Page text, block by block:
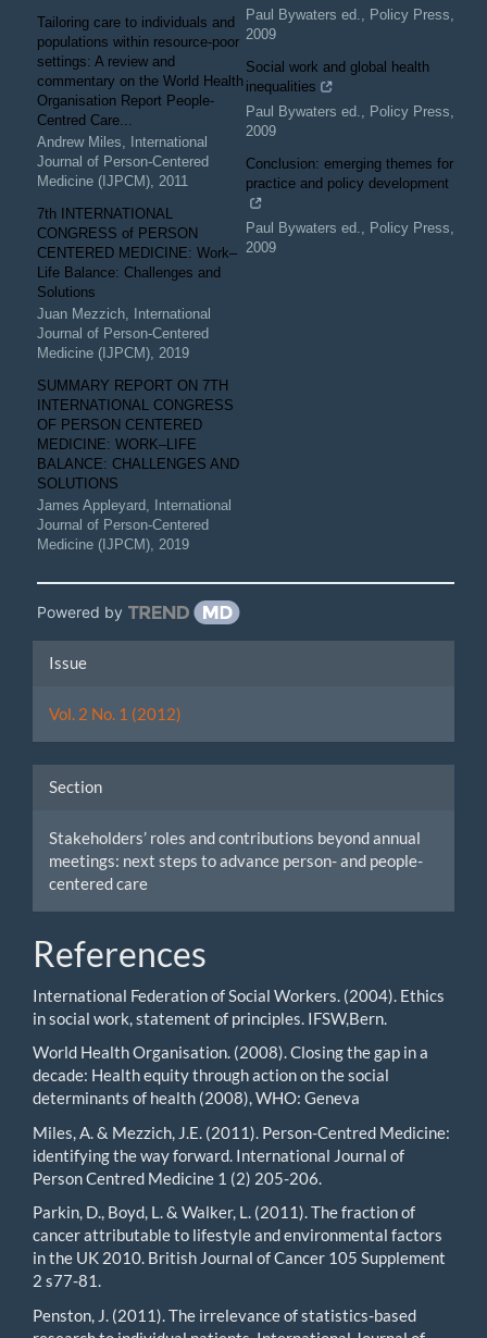
Tailoring care to individuals and
populations within resource-poor
settings: A review and
commentary on the World Health
Organisation Report People-
Centred Care...
Andrew Miles,
International
Journal of Person-Centered
Medicine (IJPCM), 2011
7th INTERNATIONAL
CONGRESS of PERSON
CENTERED MEDICINE: Work–
Life Balance: Challenges and
Solutions
Juan Mezzich,
International
Journal of Person-Centered
Medicine (IJPCM), 2019
SUMMARY REPORT ON 7TH
INTERNATIONAL CONGRESS
OF PERSON CENTERED
MEDICINE: WORK–LIFE
BALANCE: CHALLENGES AND
SOLUTIONS
James Appleyard,
International
Journal of Person-Centered
Medicine (IJPCM), 2019
Paul Bywaters ed., Policy Press,
2009
Social work and global health
inequalities
Paul Bywaters ed., Policy Press,
2009
Conclusion: emerging themes for
practice and policy development
Paul Bywaters ed., Policy Press,
2009
Powered by
Article
Details
Issue
Vol. 2 No. 1 (2012)
Section
Stakeholders’ roles and contributions beyond annual
meetings: next steps to advance person- and people-
centered care
References
International Federation of Social Workers. (2004). Ethics
in social work, statement of principles. IFSW,Bern.
World Health Organisation. (2008). Closing the gap in a
decade: Health equity through action on the social
determinants of health (2008), WHO: Geneva
Miles, A. & Mezzich, J.E. (2011). Person-Centred Medicine:
identifying the way forward. International Journal of
Person Centred Medicine 1 (2) 205-206.
Parkin, D., Boyd, L. & Walker, L. (2011). The fraction of
cancer attributable to lifestyle and environmental factors
in the UK 2010. British Journal of Cancer 105 Supplement
2 s77-81.
Penston, J. (2011). The irrelevance of statistics-based